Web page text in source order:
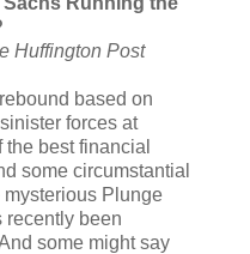
Huffington Post
based on
forces at
best financial
some circumstantial
Plunge
recently been
some might say